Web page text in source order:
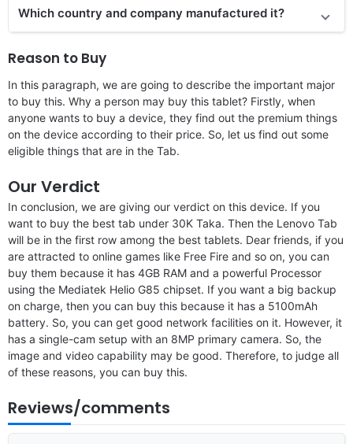
Which country and company manufactured it?
Reason to Buy
In this paragraph, we are going to describe the important major
to buy this. Why a person may buy this tablet? Firstly, when
anyone wants to buy a device, they find out the premium things
on the device according to their price. So, let us find out some
eligible things that are in the Tab.
Our Verdict
In conclusion, we are giving our verdict on this device. If you
want to buy the best tab under 30K Taka. Then the Lenovo Tab
will be in the first row among the best tablets. Dear friends, if you
are attracted to online games like Free Fire and so on, you can
buy them because it has 4GB RAM and a powerful Processor
using the Mediatek Helio G85 chipset. If you want a big backup
on charge, then you can buy this because it has a 5100mAh
battery. So, you can get good network facilities on it. However, it
has a single-cam setup with an 8MP primary camera. So, the
image and video capability may be good. Therefore, to judge all
of these reasons, you can buy this.
Reviews/comments